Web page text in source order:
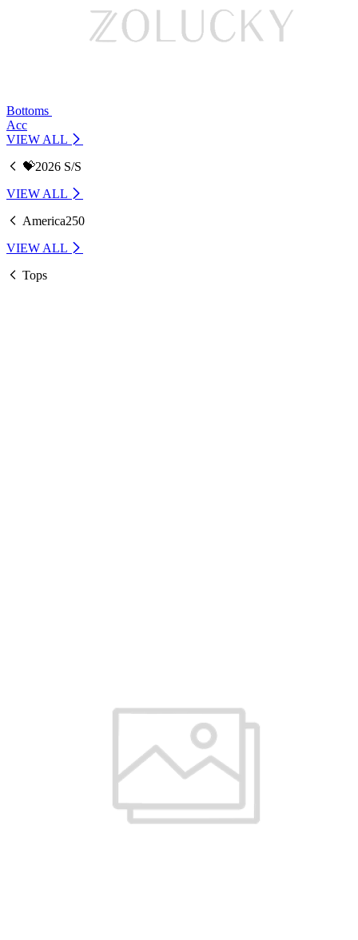
Bottoms
Acc
VIEW ALL
💝2026 S/S
VIEW ALL
America250
VIEW ALL
Tops